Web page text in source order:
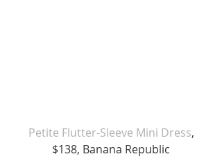
Petite Flutter-Sleeve Mini Dress,
$138, Banana Republic